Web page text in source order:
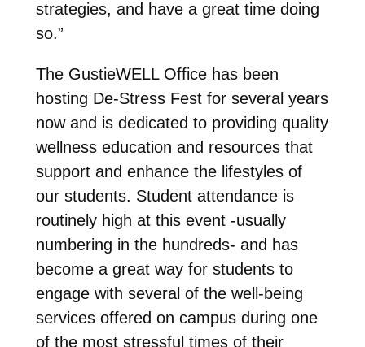
strategies, and have a great time doing
so.”
The GustieWELL Office has been
hosting De-Stress Fest for several years
now and is dedicated to providing quality
wellness education and resources that
support and enhance the lifestyles of
our students. Student attendance is
routinely high at this event -usually
numbering in the hundreds- and has
become a great way for students to
engage with several of the well-being
services offered on campus during one
of the most stressful times of their